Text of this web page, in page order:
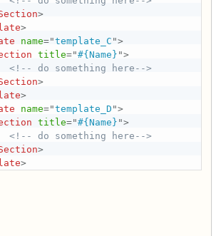
>
>
name="template_C ">
title="#{Name} ">
<!-- do something here-->
>
>
name="template_D ">
title="#{Name} ">
<!-- do something here-->
>
>